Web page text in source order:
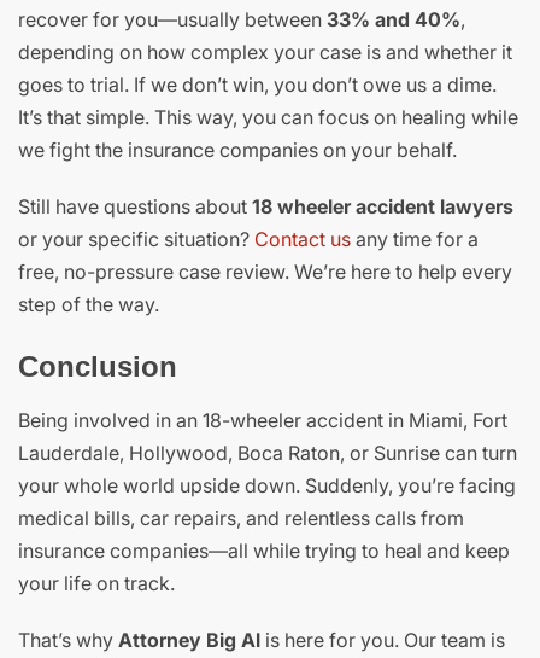
recover for you—usually between 33% and 40%,
depending on how complex your case is and whether it
goes to trial. If we don’t win, you don’t owe us a dime.
It’s that simple. This way, you can focus on healing while
we fight the insurance companies on your behalf.
Still have questions about 18 wheeler accident lawyers
or your specific situation? Contact us any time for a
free, no-pressure case review. We’re here to help every
step of the way.
Conclusion
Being involved in an 18-wheeler accident in Miami, Fort
Lauderdale, Hollywood, Boca Raton, or Sunrise can turn
your whole world upside down. Suddenly, you’re facing
medical bills, car repairs, and relentless calls from
insurance companies—all while trying to heal and keep
your life on track.
That’s why Attorney Big Al is here for you. Our team is